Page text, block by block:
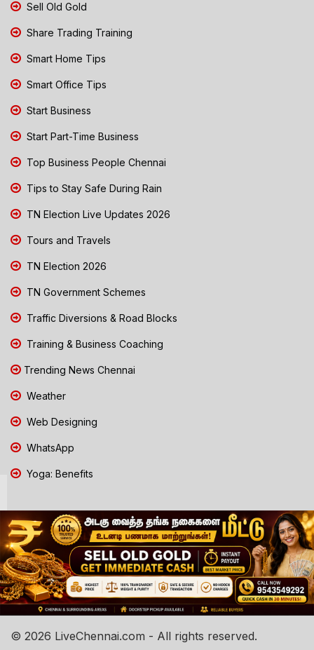
Sell Old Gold
Share Trading Training
Smart Home Tips
Smart Office Tips
Start Business
Start Part-Time Business
Top Business People Chennai
Tips to Stay Safe During Rain
TN Election Live Updates 2026
Tours and Travels
TN Election 2026
TN Government Schemes
Traffic Diversions & Road Blocks
Training & Business Coaching
Trending News Chennai
Weather
Web Designing
WhatsApp
Yoga: Benefits
© 2026 LiveChennai.com - All rights reserved.